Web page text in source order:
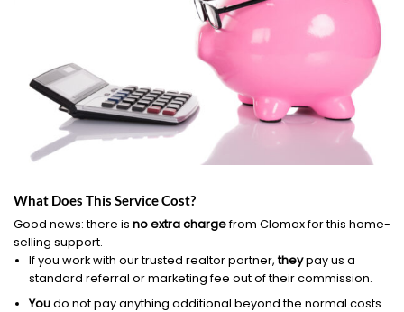
What Does This Service Cost?
Good news: there is no extra chargefrom Clomax for this home-
selling support.
If you work with our trusted realtor partner,theypay us a
standard referral or marketing fee out of their commission.
Youdo not pay anything additional beyond the normal costs